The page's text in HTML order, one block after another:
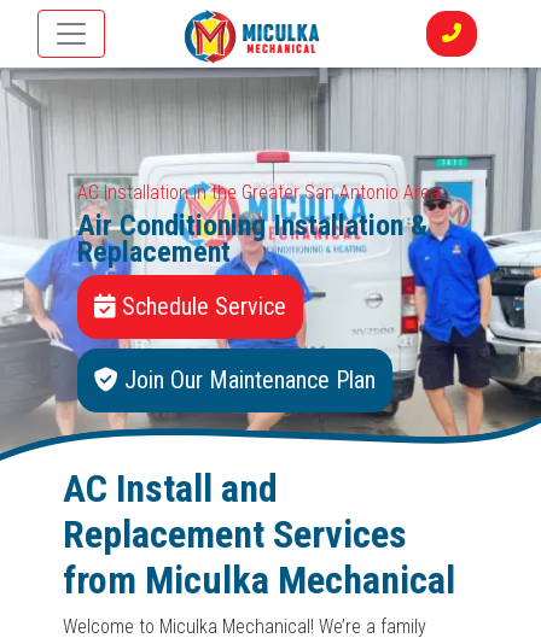
AC Installation in the Greater San Antonio Area
Air Conditioning Installation &
Replacement
Schedule Service
Join Our Maintenance Plan
AC Install and
Replacement Services
from Miculka Mechanical
Welcome to Miculka Mechanical! We’re a family